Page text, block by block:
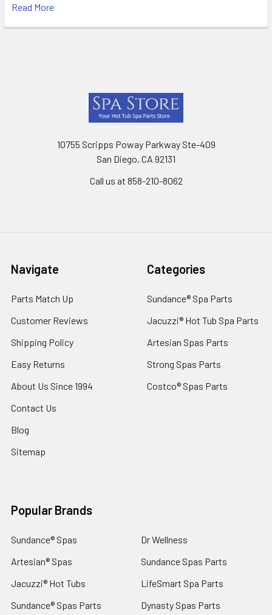
Read More
10755 Scripps Poway Parkway Ste-409
San Diego, CA 92131
Call us at 858-210-8062
Navigate
Parts Match Up
Customer Reviews
Shipping Policy
Easy Returns
About Us Since 1994
Contact Us
Blog
Sitemap
Categories
Sundance® Spa Parts
Jacuzzi® Hot Tub Spa Parts
Artesian Spas Parts
Strong Spas Parts
Costco® Spas Parts
Popular Brands
Sundance® Spas
Artesian® Spas
Jacuzzi® Hot Tubs
Sundance® Spas Parts
Dr Wellness
Sundance Spas Parts
LifeSmart Spa Parts
Dynasty Spas Parts